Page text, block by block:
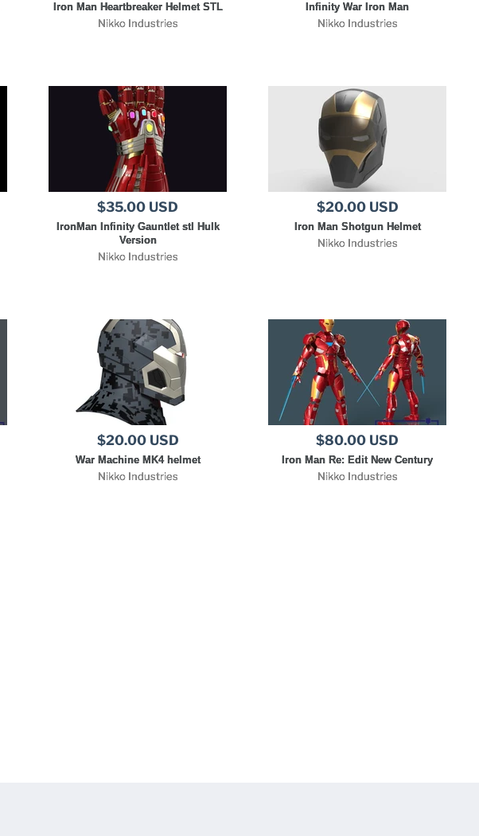
Iron Man Heartbreaker Helmet STL
Nikko Industries
Infinity War Iron Man
Nikko Industries
$35.00 USD
IronMan Infinity Gauntlet stl Hulk
Version
Nikko Industries
$20.00 USD
Iron Man Shotgun Helmet
Nikko Industries
$20.00 USD
War Machine MK4 helmet
Nikko Industries
$80.00 USD
Iron Man Re: Edit New Century
Nikko Industries